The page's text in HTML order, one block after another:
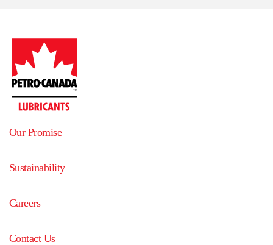
Our Promise
Sustainability
Careers
Contact Us